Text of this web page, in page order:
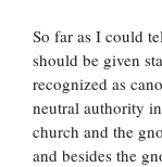
So far as I could
should be given
recognized as
neutral authority
church and the
and besides the